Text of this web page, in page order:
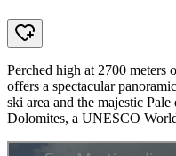
Perched high at 2700 meters
offers a spectacular
ski area and the majestic
Dolomites, a UNESCO